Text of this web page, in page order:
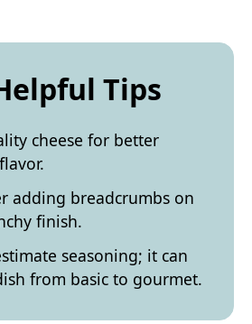
Tips
cheese for better
adding breadcrumbs on
finish.
seasoning; it can
from basic to gourmet.